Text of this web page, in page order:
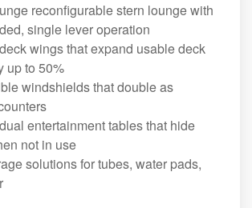
reconfigurable stern lounge with
single lever operation
wings that expand usable deck
up to 50%
windshields that double as
entertainment tables that hide
not in use
solutions for tubes, water pads,